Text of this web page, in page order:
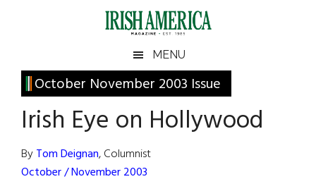
Irish
America
America
MENU
October November 2003 Issue
Irish Eye on Hollywood
ByTom Deignan, Columnist
October / November 2003
Primary
Sidebar